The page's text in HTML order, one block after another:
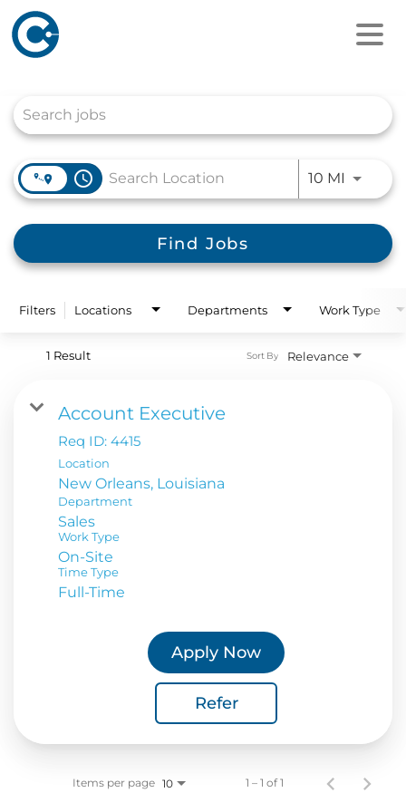
access_time 10 MI Use
Find Jobs
Filters Locations Departments Work Type
1 Result Relevance
Sort By
Account Executive
Req ID: 4415
Location
Department
Sales
Work Type
On-Site
Time Type
Full-Time
Apply Now
Refer
Items per page 10 1 – 1 of 1